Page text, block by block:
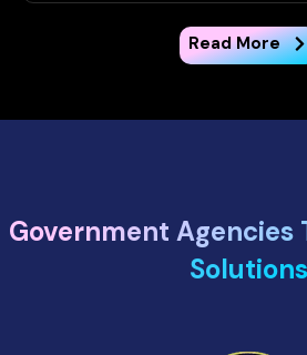
Read More
Government Agencies
Solutions